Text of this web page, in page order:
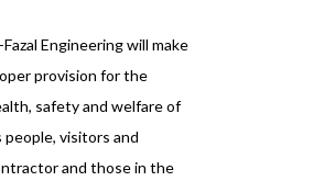
Engineering will make
provision for the
safety and welfare of
people, visitors and
and those in the